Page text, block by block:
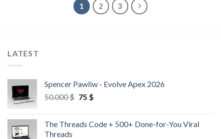
1 2 3
LATEST
Spencer Pawliw - Evolve Apex 2026
50.000$ 75 $
The Threads Code + 500+ Done-for-You Viral
Threads